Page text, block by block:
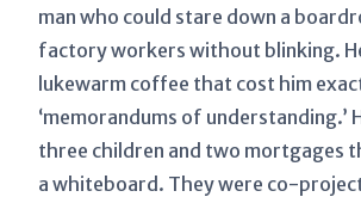
man who could stare down a
factory workers without blinking.
lukewarm coffee that cost him
‘memorandums of
three children and two mortgages
a whiteboard. They were co-